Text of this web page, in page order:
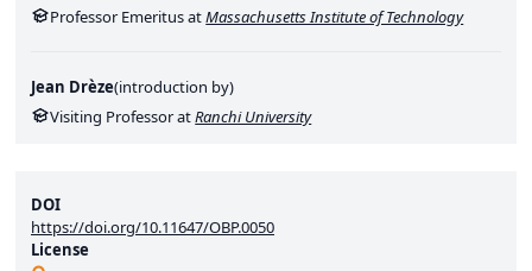
DOI
https://doi.org/10.11647/OBP.0050
License
Professor Emeritus atMassachusetts Institute of Technology
Jean Drèze(introduction by)
Visiting Professor atRanchi University